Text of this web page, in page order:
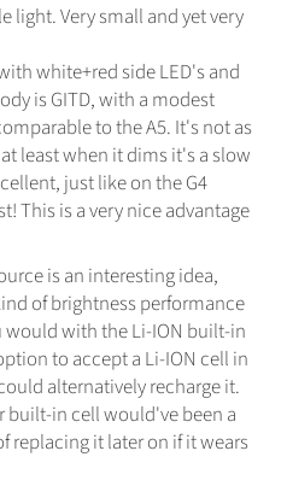
light. Very small and yet very
white+red side LED's and
is GITD, with a modest
to the A5. It's not as
least when it dims it's a slow
just like on the G4
This is a very nice advantage
is an interesting idea,
of brightness performance
would with the Li-ION built-in
to accept a Li-ION cell in
alternatively recharge it.
built-in cell would've been a
replacing it later on if it wears